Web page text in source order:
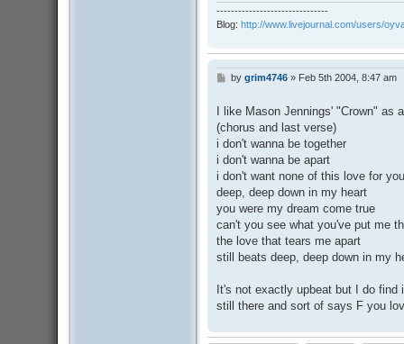
-------------------------------
Blog: http://www.livejournal.com/users/
P
t
by grim4746» Feb 5th 2004, 8:47 am
I like Mason Jennings' "Crown" as
(chorus and last verse)
i don't wanna be together
i don't wanna be apart
i don't want none of this love for
deep, deep down in my heart
you were my dream come true
can't you see what you've put me
the love that tears me apart
still beats deep, deep down in my
It's not exactly upbeat but I do
still there and sort of says F you